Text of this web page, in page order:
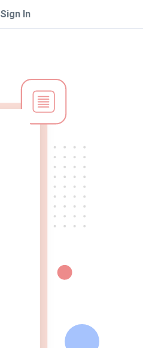
Sign In